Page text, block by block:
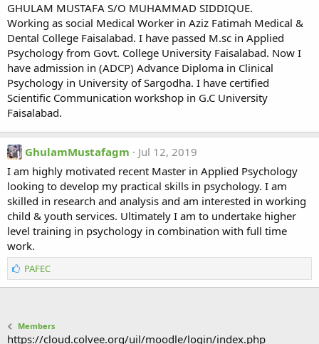
GHULAM MUSTAFA S/O MUHAMMAD SIDDIQUE.
Working as social Medical Worker in Aziz Fatimah Medical &
Dental College Faisalabad. I have passed M.sc in Applied
Psychology from Govt. College University Faisalabad. Now I
have admission in (ADCP) Advance Diploma in Clinical
Psychology in University of Sargodha. I have certified
Scientific Communication workshop in G.C University
Faisalabad.
GhulamMustafagm
Jul 12, 2019
I am highly motivated recent Master in Applied Psychology
looking to develop my practical skills in psychology. I am
skilled in research and analysis and am interested in working
child & youth services. Ultimately I am to undertake higher
level training in psychology in combination with full time
work.
L
i
:
PAFEC
Members
https://cloud.colvee.org/uil/moodle/login/index.php